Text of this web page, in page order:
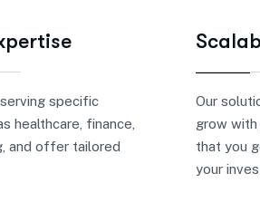
specific
healthcare, finance,
and offer tailored
Our
grow with
that you
your